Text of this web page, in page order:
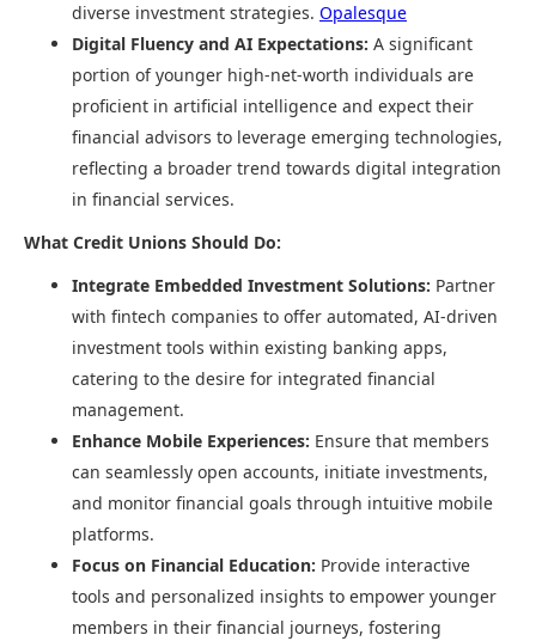
diverse investment strategies. ​ Opalesque
Digital Fluency and AI Expectations: A significant
portion of younger high-net-worth individuals are
proficient in artificial intelligence and expect their
financial advisors to leverage emerging technologies,
reflecting a broader trend towards digital integration
in financial services. ​
What Credit Unions Should Do:
Integrate Embedded Investment Solutions: Partner
with fintech companies to offer automated, AI-driven
investment tools within existing banking apps,
catering to the desire for integrated financial
management.​
Enhance Mobile Experiences: Ensure that members
can seamlessly open accounts, initiate investments,
and monitor financial goals through intuitive mobile
platforms.​
Focus on Financial Education: Provide interactive
tools and personalized insights to empower younger
members in their financial journeys, fostering